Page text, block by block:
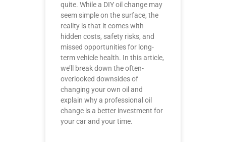
quite. While a DIY oil change may
seem simple on the surface, the
reality is that it comes with
hidden costs, safety risks, and
missed opportunities for long-
term vehicle health. In this article,
we’ll break down the often-
overlooked downsides of
changing your own oil and
explain why a professional oil
change is a better investment for
your car and your time.